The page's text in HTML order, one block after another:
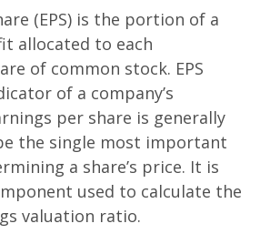
(EPS) is the portion of a
allocated to each
of common stock. EPS
of a company’s
per share is generally
the single most important
a share’s price. It is
used to calculate the
valuation ratio.